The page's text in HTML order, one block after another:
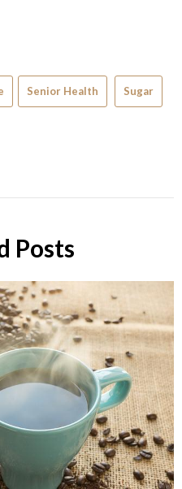
Senior Health Sugar
Posts